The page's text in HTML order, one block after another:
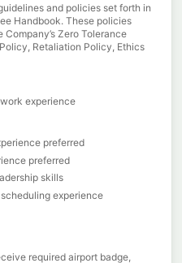
and policies set forth in
Handbook. These policies
Zero Tolerance
Retaliation Policy, Ethics
experience
preferred
preferred
skills
experience
required airport badge,